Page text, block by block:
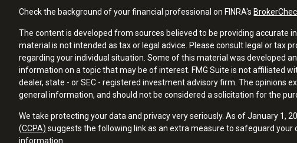
Check the background of your financial professional on FINRA's
The content is developed from sources believed to be providing accurate
material is not intended as tax or legal advice. Please consult legal or tax
regarding your individual situation. Some of this material was developed
information on a topic that may be of interest. FMG Suite is not affiliated
dealer, state - or SEC - registered investment advisory firm. The opinions
general information, and should not be considered a solicitation for the
We take protecting your data and privacy very seriously. As of January 1,
(CCPA) suggests the following link as an extra measure to safeguard your
information